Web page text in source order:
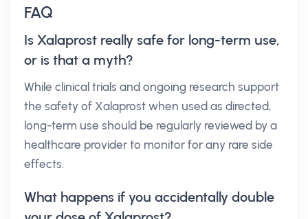
FAQ
Is Xalaprost really safe for long-term use,
or is that a myth?
While clinical trials and ongoing research support
the safety of Xalaprost when used as directed,
long-term use should be regularly reviewed by a
healthcare provider to monitor for any rare side
effects.
What happens if you accidentally double